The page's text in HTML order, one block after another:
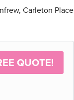
Carleton Place
QUOTE!